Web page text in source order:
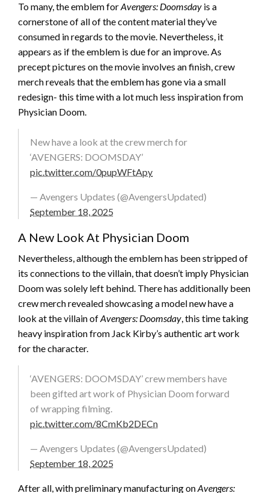
To many, the emblem forAvengers: Doomsday is a
cornerstone of all of the content material they’ve
consumed in regards to the movie. Nevertheless, it
appears as if the emblem is due for an improve. As
precept pictures on the movie involves an finish, crew
merch reveals that the emblem has gone via a small
redesign- this time with a lot much less inspiration from
Physician Doom.
New have a look at the crew merch for
‘AVENGERS: DOOMSDAY’
pic.twitter.com/0pupWFtApy
— Avengers Updates (@AvengersUpdated)
September 18, 2025
A New Look At Physician Doom
Nevertheless, although the emblem has been stripped of
its connections to the villain, that doesn’t imply Physician
Doom was solely left behind. There has additionally been
crew merch revealed showcasing a model new have a
look at the villain ofAvengers: Doomsday, this time taking
heavy inspiration from Jack Kirby’s authentic art work
for the character.
‘AVENGERS: DOOMSDAY’ crew members have
been gifted art work of Physician Doom forward
of wrapping filming.
pic.twitter.com/8CmKb2DECn
— Avengers Updates (@AvengersUpdated)
September 18, 2025
After all, with preliminary manufacturing onAvengers: